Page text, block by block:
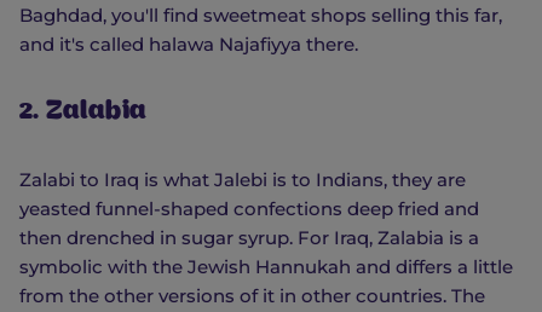
Baghdad, you'll find sweetmeat shops selling this far,
and it's called halawa Najafiyya there.
2. Zalabia
Zalabi to Iraq is what Jalebi is to Indians, they are
yeasted funnel-shaped confections deep fried and
then drenched in sugar syrup. For Iraq, Zalabia is a
symbolic with the Jewish Hannukah and differs a little
from the other versions of it in other countries. The